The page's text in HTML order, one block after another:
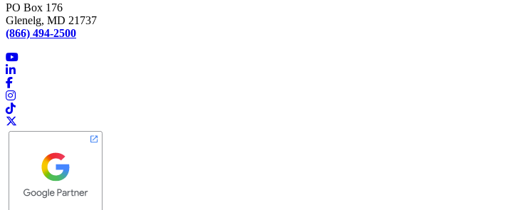
PO Box 176
Glenelg, MD 21737
(866) 494-2500